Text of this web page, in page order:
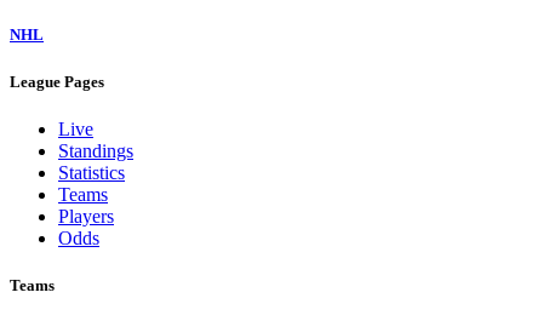
NHL
League Pages
Live
Standings
Statistics
Teams
Players
Odds
Teams